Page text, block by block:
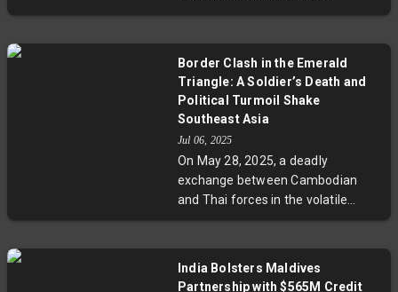
Cambodia border, intensifying
unresolved territorial disputes
rooted in colonial-era
demarcations and underscores
monitoring, experts stress the
need for enhanced cooperation
Border Clash in the Emerald
Triangle: A Soldier’s Death and
Political Turmoil Shake
Southeast Asia
Jul 06, 2025
On May 28, 2025, a deadly
exchange between Cambodian
and Thai forces in the volatile
Emerald Triangle claimed the life
and political turmoil. This border
India Bolsters Maldives
Partnership with $565M Credit